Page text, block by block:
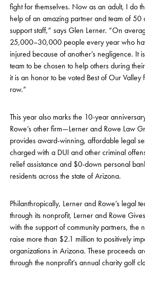
fight for themselves. Now as an adult, I do
help of an amazing partner and team of 50
support staff,” says Glen Lerner. “On
25,000–30,000 people every year who
injured because of another’s negligence. It
team to be chosen to help others during
it is an honor to be voted Best of Our Valley
row.”
This year also marks the 10-year
Rowe’s other firm—Lerner and Rowe Law
provides award-winning, affordable legal
charged with a DUI and other criminal
relief assistance and $0-down personal
residents across the state of Arizona.
Philanthropically, Lerner and Rowe’s legal
through its nonprofit, Lerner and Rowe
with the support of community partners, the
raise more than $2.1 million to positively
organizations in Arizona. These proceeds
through the nonprofit’s annual charity golf